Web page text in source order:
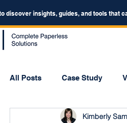
discover insights, guides, and tools that
All Posts Case Study
Forum
Kimberly